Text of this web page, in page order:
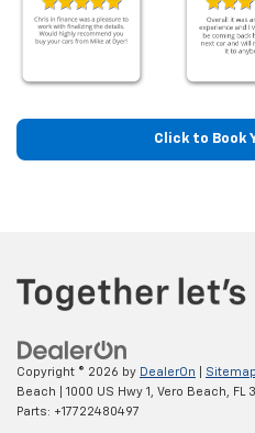
Click to Book
Copyright © 2026 by DealerOn Sitemap
Beach
1000 US Hwy 1, Vero Beach, FL
Parts: +17722480497